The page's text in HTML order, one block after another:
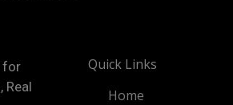
for
Real
Quick Links
Home